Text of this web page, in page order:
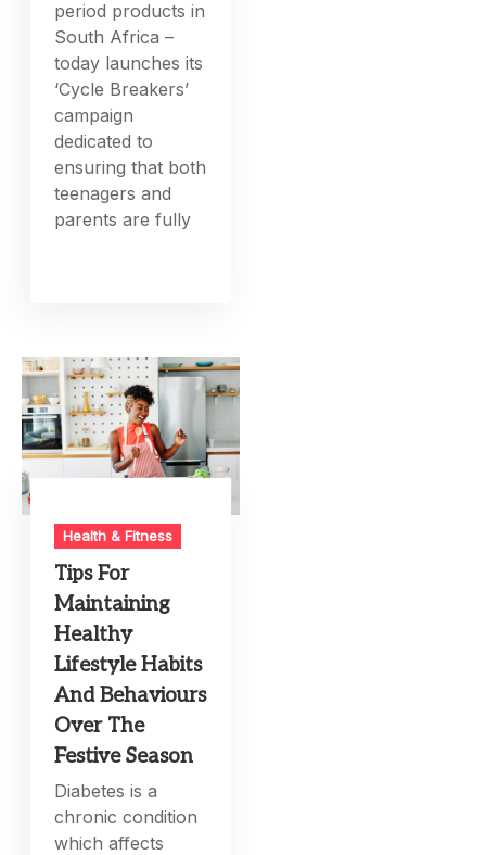
period products in
South Africa –
today launches its
‘Cycle Breakers’
campaign
dedicated to
ensuring that both
teenagers and
parents are fully
Health & Fitness
Tips For
Maintaining
Healthy
Lifestyle Habits
And Behaviours
Over The
Festive Season
Diabetes is a
chronic condition
which affects